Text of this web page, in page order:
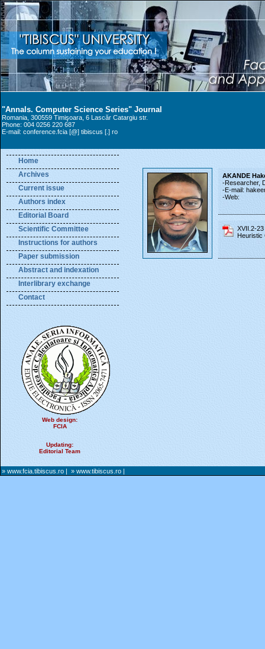
"Annals. Computer Science Series" Journal
Romania, 300559 Timişoara, 6 Lascăr Catargiu str.
Phone: 004 0256 220 687
E-mail: conference.fcia [@] tibiscus [.] ro
Home
Archives
Current issue
Authors index
Editorial Board
Scientific Committee
Instructions for authors
Paper submission
Abstract and indexation
Interlibrary exchange
Contact
Web design:
FCIA
Updating:
Editorial Team
AKANDE
-Researcher,
-E-mail:
-Web:
XVII.2-
Heuristic
» www.fcia.tibiscus.ro | » www.tibiscus.ro |